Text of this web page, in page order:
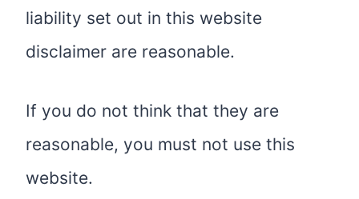
liability set out in this website
disclaimer are reasonable.
If you do not think that they are
reasonable, you must not use this
website.